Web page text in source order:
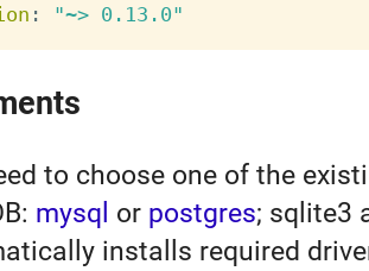
: "~> 0.13.0"
to choose one of the
mysql or postgres; sqlite3
installs required